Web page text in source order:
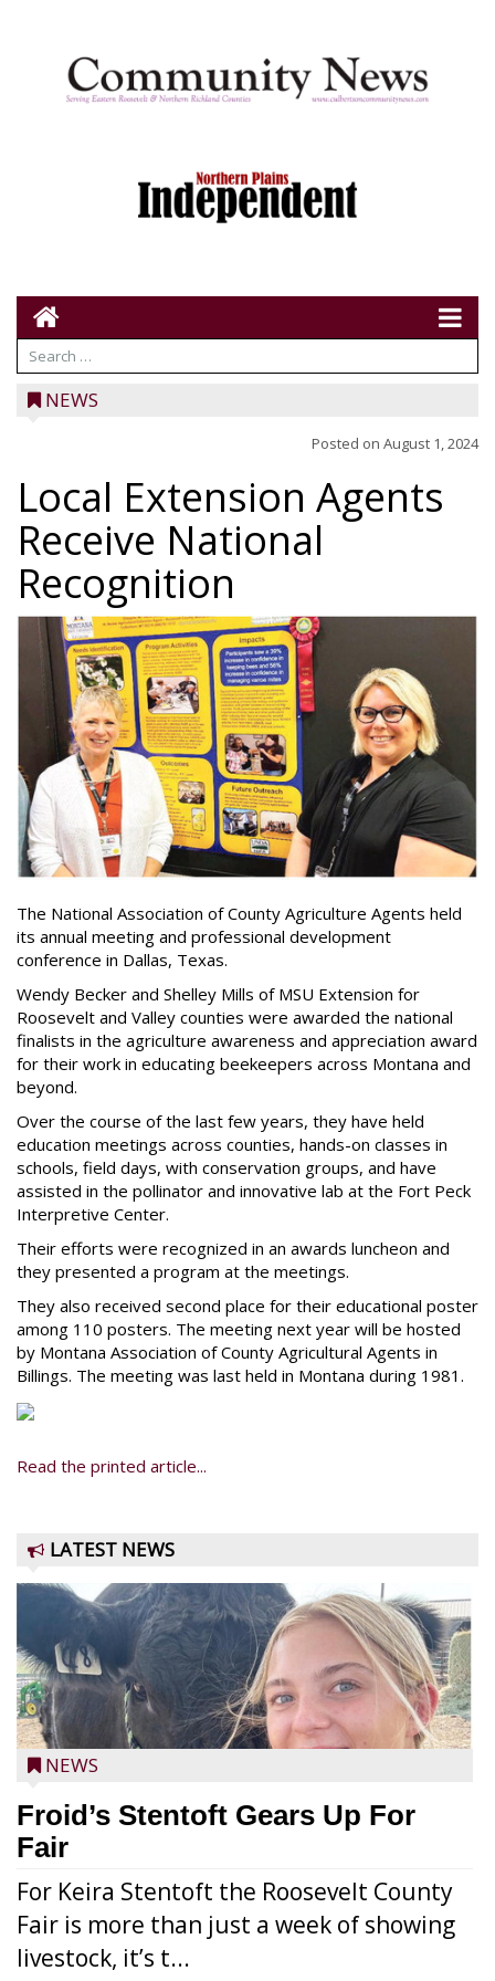
NEWS
Posted on August 1, 2024
Local Extension Agents
Receive National
Recognition
The National Association of County Agriculture Agents held
its annual meeting and professional development
conference in Dallas, Texas.
Wendy Becker and Shelley Mills of MSU Extension for
Roosevelt and Valley counties were awarded the national
finalists in the agriculture awareness and appreciation award
for their work in educating beekeepers across Montana and
beyond.
Over the course of the last few years, they have held
education meetings across counties, hands-on classes in
schools, field days, with conservation groups, and have
assisted in the pollinator and innovative lab at the Fort Peck
Interpretive Center.
Their efforts were recognized in an awards luncheon and
they presented a program at the meetings.
They also received second place for their educational poster
among 110 posters. The meeting next year will be hosted
by Montana Association of County Agricultural Agents in
Billings. The meeting was last held in Montana during 1981.
Read the printed article...
LATEST NEWS
NEWS
Froid’s Stentoft Gears Up For
Fair
For Keira Stentoft the Roosevelt County
Fair is more than just a week of showing
livestock, it’s t...